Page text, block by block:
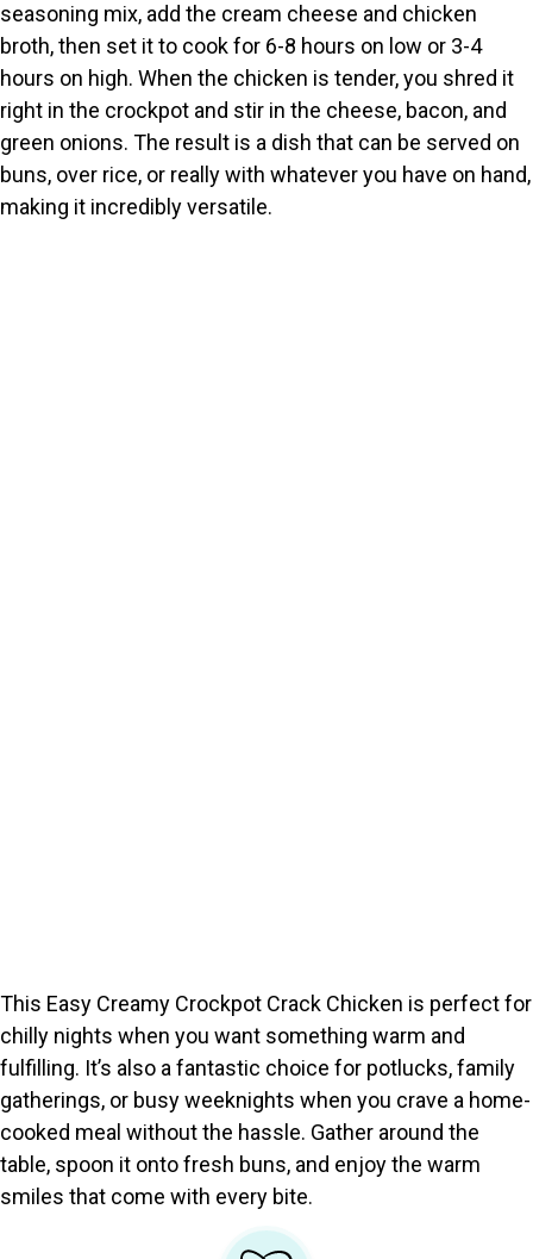
seasoning mix, add the cream cheese and chicken
broth, then set it to cook for 6-8 hours on low or 3-4
hours on high. When the chicken is tender, you shred it
right in the crockpot and stir in the cheese, bacon, and
green onions. The result is a dish that can be served on
buns, over rice, or really with whatever you have on hand,
making it incredibly versatile.
This Easy Creamy Crockpot Crack Chicken is perfect for
chilly nights when you want something warm and
fulfilling. It’s also a fantastic choice for potlucks, family
gatherings, or busy weeknights when you crave a home-
cooked meal without the hassle. Gather around the
table, spoon it onto fresh buns, and enjoy the warm
smiles that come with every bite.